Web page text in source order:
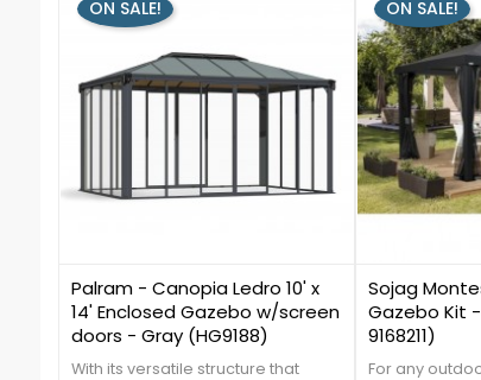
Palram - Canopia Ledro 10' x
ON SALE!
Sojag
ON SALE!